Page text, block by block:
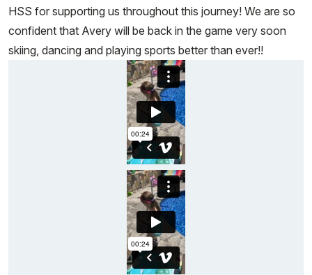
HSS for supporting us throughout this journey! We are so
confident that Avery will be back in the game very soon
skiing, dancing and playing sports better than ever!!